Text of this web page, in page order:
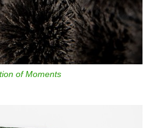
of Moments